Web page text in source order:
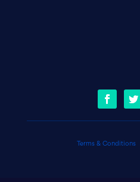
Terms & Conditions